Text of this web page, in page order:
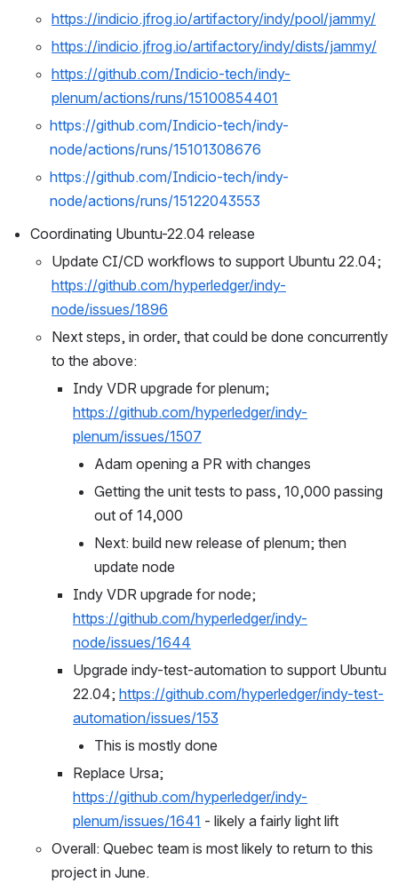
https://indicio.jfrog.io/artifactory/indy/pool/jammy/
https://indicio.jfrog.io/artifactory/indy/dists/jammy/
https://github.com/Indicio-tech/indy-
plenum/actions/runs/15100854401
https://github.com/Indicio-tech/indy-
node/actions/runs/15101308676
https://github.com/Indicio-tech/indy-
node/actions/runs/15122043553
Coordinating Ubuntu-22.04 release
https://github.com/hyperledger/indy-
node/issues/1896
Next steps, in order, that could be done concurrently
to the above:
https://github.com/hyperledger/indy-
plenum/issues/1507
Adam opening a PR with changes
Getting the unit tests to pass, 10,000 passing
out of 14,000
Next: build new release of plenum; then
update node
https://github.com/hyperledger/indy-
node/issues/1644
Upgrade indy-test-automation to support Ubuntu
22.04; https://github.com/hyperledger/indy-test-
automation/issues/153
This is mostly done
https://github.com/hyperledger/indy-
plenum/issues/1641 - likely a fairly light lift
Overall: Quebec team is most likely to return to this
project in June.